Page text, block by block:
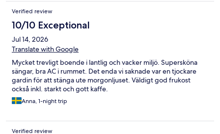
Verified review
10/10 Exceptional
Jul 14, 2026
Translate with Google
Mycket trevligt boende i lantlig och vacker miljö. Supersköna
sängar, bra AC i rummet. Det enda vi saknade var en tjockare
gardin för att stänga ute morgonljuset. Väldigt god frukost
också inkl. starkt och gott kaffe.
Anna, 1-night trip
Verified review